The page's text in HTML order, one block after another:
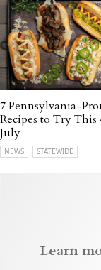
7 Pennsylvania-
Recipes to Try This
July
NEWS STATEWIDE
Learn